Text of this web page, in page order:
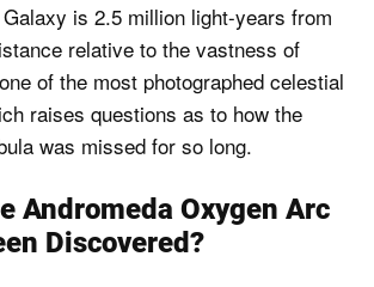
is 2.5 million light-years from
relative to the vastness of
of the most photographed celestial
raises questions as to how the
was missed for so long.
Andromeda Oxygen Arc
Discovered?